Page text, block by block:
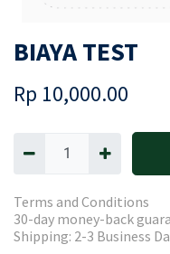
BIAYA TEST
Rp 10,000.00
Terms and Conditions
30-day money-back
Shipping: 2-3 Business